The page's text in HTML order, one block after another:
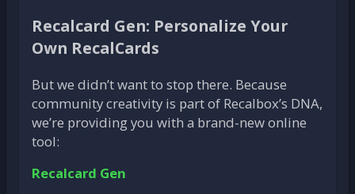
Recalcard Gen: Personalize Your
Own RecalCards
But we didn’t want to stop there. Because
community creativity is part of Recalbox’s DNA,
we’re providing you with a brand-new online
tool:
Recalcard Gen